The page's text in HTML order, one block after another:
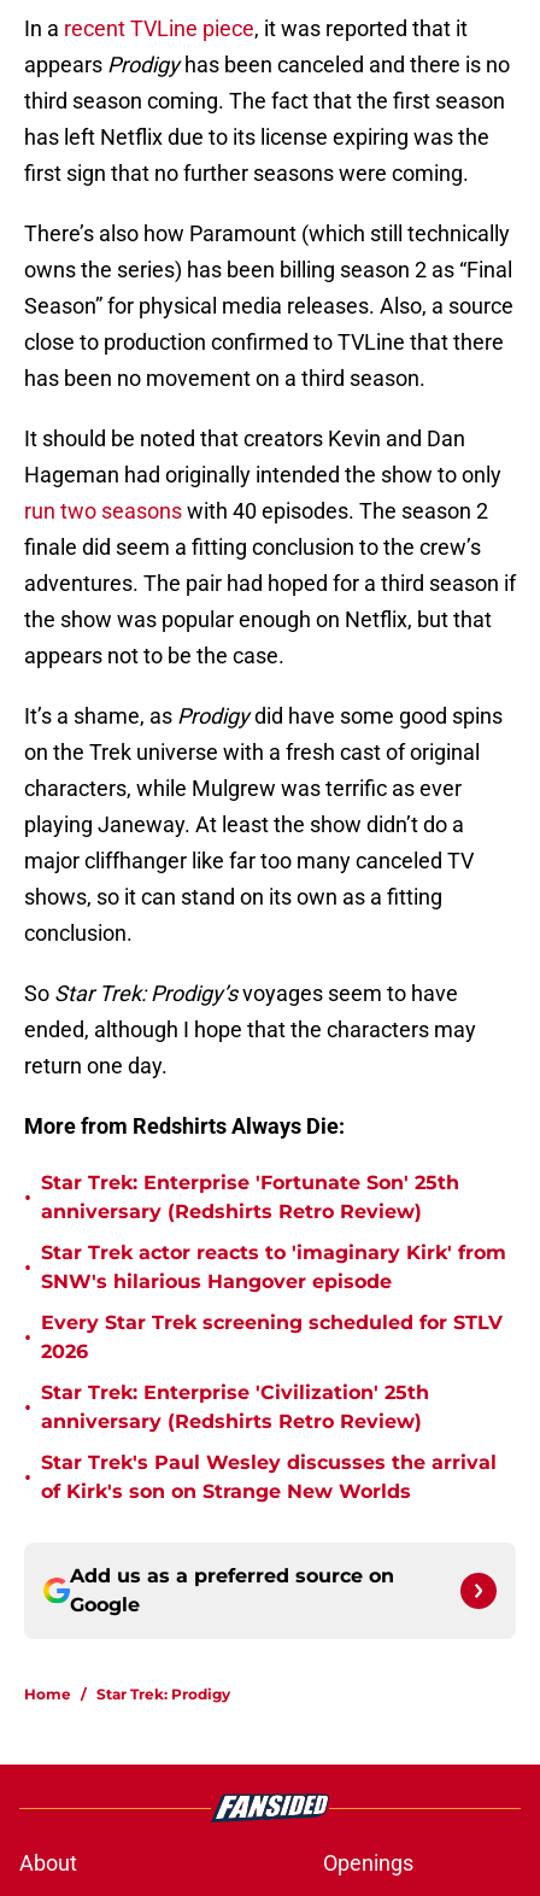
In a recent TVLine piece, it was reported that it
appears Prodigyhas been canceled and there is no
third season coming. The fact that the first season
has left Netflix due to its license expiring was the
first sign that no further seasons were coming.
There’s also how Paramount (which still technically
owns the series) has been billing season 2 as “Final
Season” for physical media releases. Also, a source
close to production confirmed to TVLine that there
has been no movement on a third season.
It should be noted that creators Kevin and Dan
Hageman had originally intended the show to only
run two seasonswith 40 episodes. The season 2
finale did seem a fitting conclusion to the crew’s
adventures. The pair had hoped for a third season if
the show was popular enough on Netflix, but that
appears not to be the case.
It’s a shame, as Prodigydid have some good spins
on the Trek universe with a fresh cast of original
characters, while Mulgrew was terrific as ever
playing Janeway. At least the show didn’t do a
major cliffhanger like far too many canceled TV
shows, so it can stand on its own as a fitting
conclusion.
So Star Trek: Prodigy’svoyages seem to have
ended, although I hope that the characters may
return one day.
More from Redshirts Always Die:
•
Star Trek: Enterprise 'Fortunate Son' 25th
anniversary (Redshirts Retro Review)
•
Star Trek actor reacts to 'imaginary Kirk' from
SNW's hilarious Hangover episode
•
Every Star Trek screening scheduled for STLV
2026
•
Star Trek: Enterprise 'Civilization' 25th
anniversary (Redshirts Retro Review)
•
Star Trek's Paul Wesley discusses the arrival
of Kirk's son on Strange New Worlds
Add us as a preferred source on
Google
Home / Star Trek: Prodigy
About
Openings